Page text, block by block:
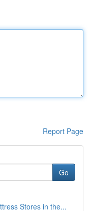
Report Page
Go
Stores in the...